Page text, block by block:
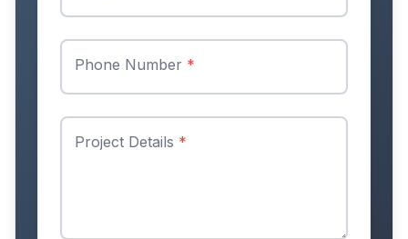
Phone Number *
Project Details *